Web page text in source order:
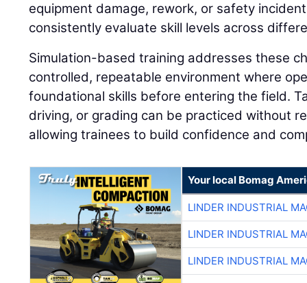
equipment damage, rework, or safety
consistently evaluate skill levels across
Simulation-based training addresses these
controlled, repeatable environment where
foundational skills before entering the field.
driving, or grading can be practiced without
allowing trainees to build confidence and
Your local Bomag
LINDER INDUSTRIAL
LINDER INDUSTRIAL
LINDER INDUSTRIAL